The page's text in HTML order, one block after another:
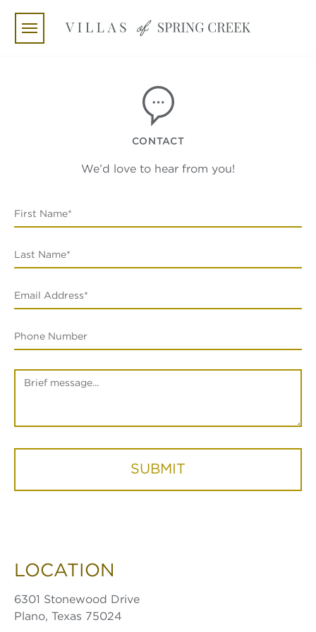
CONTACT
We’d love to hear from you!
SUBMIT
LOCATION
6301 Stonewood Drive
Plano, Texas 75024